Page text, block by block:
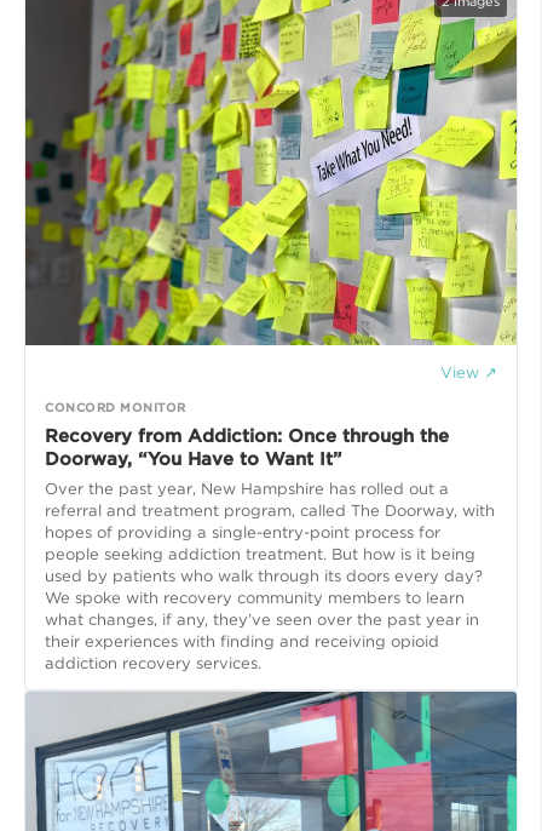
View ↗
CONCORD MONITOR
Recovery from Addiction: Once through the
Doorway, “You Have to Want It”
Over the past year, New Hampshire has rolled out a
referral and treatment program, called The Doorway, with
hopes of providing a single-entry-point process for
people seeking addiction treatment. But how is it being
used by patients who walk through its doors every day?
We spoke with recovery community members to learn
what changes, if any, they’ve seen over the past year in
their experiences with finding and receiving opioid
addiction recovery services.